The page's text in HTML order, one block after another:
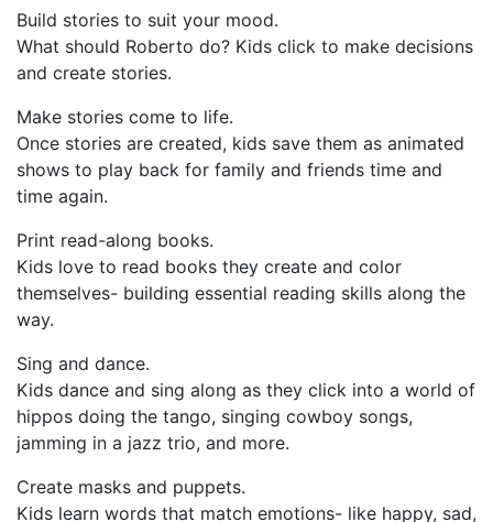
Build stories to suit your mood.
What should Roberto do? Kids click to make decisions
and create stories.
Make stories come to life.
Once stories are created, kids save them as animated
shows to play back for family and friends time and
time again.
Print read-along books.
Kids love to read books they create and color
themselves- building essential reading skills along the
way.
Sing and dance.
Kids dance and sing along as they click into a world of
hippos doing the tango, singing cowboy songs,
jamming in a jazz trio, and more.
Create masks and puppets.
Kids learn words that match emotions- like happy, sad,